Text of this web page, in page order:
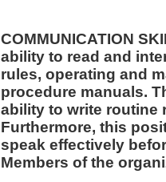
COMMUNICATION
ability to read and
rules, operating and
procedure manuals.
ability to write routine
Furthermore, this
speak effectively
Members of the